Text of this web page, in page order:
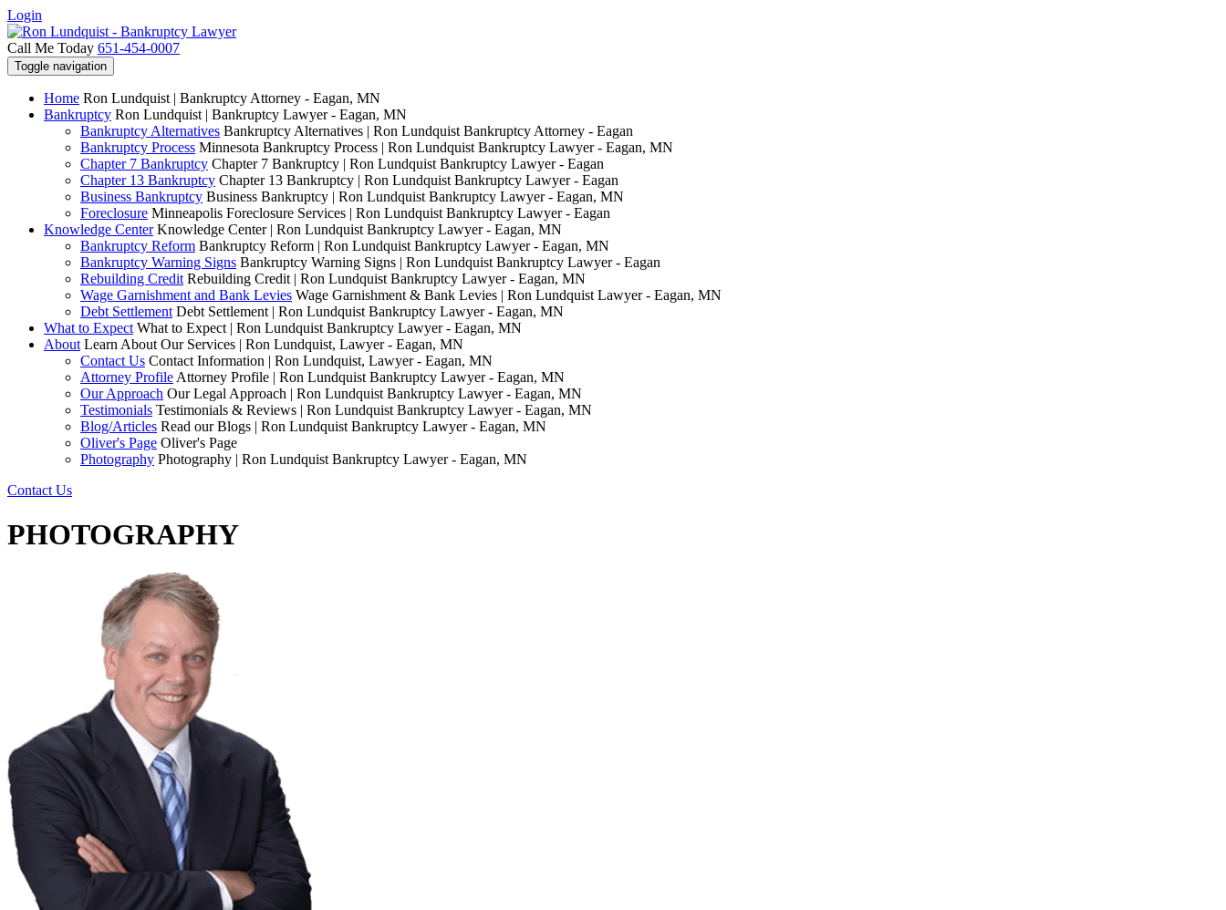
Login
Call Me Today 651-454-0007
Toggle navigation
Home Ron Lundquist | Bankruptcy Attorney - Eagan, MN
Bankruptcy Ron Lundquist | Bankruptcy Lawyer - Eagan, MN
Bankruptcy Alternatives Bankruptcy Alternatives | Ron Lundquist Bankruptcy Attorney - Eagan
Bankruptcy Process Minnesota Bankruptcy Process | Ron Lundquist Bankruptcy Lawyer - Eagan, MN
Chapter 7 Bankruptcy Chapter 7 Bankruptcy | Ron Lundquist Bankruptcy Lawyer - Eagan
Chapter 13 Bankruptcy Chapter 13 Bankruptcy | Ron Lundquist Bankruptcy Lawyer - Eagan
Business Bankruptcy Business Bankruptcy | Ron Lundquist Bankruptcy Lawyer - Eagan, MN
Foreclosure Minneapolis Foreclosure Services | Ron Lundquist Bankruptcy Lawyer - Eagan
Knowledge Center Knowledge Center | Ron Lundquist Bankruptcy Lawyer - Eagan, MN
Bankruptcy Reform Bankruptcy Reform | Ron Lundquist Bankruptcy Lawyer - Eagan, MN
Bankruptcy Warning Signs Bankruptcy Warning Signs | Ron Lundquist Bankruptcy Lawyer - Eagan
Rebuilding Credit Rebuilding Credit | Ron Lundquist Bankruptcy Lawyer - Eagan, MN
Wage Garnishment and Bank Levies Wage Garnishment & Bank Levies | Ron Lundquist Lawyer - Eagan, MN
Debt Settlement Debt Settlement | Ron Lundquist Bankruptcy Lawyer - Eagan, MN
What to Expect What to Expect | Ron Lundquist Bankruptcy Lawyer - Eagan, MN
About Learn About Our Services | Ron Lundquist, Lawyer - Eagan, MN
Contact Us Contact Information | Ron Lundquist, Lawyer - Eagan, MN
Attorney Profile Attorney Profile | Ron Lundquist Bankruptcy Lawyer - Eagan, MN
Our Approach Our Legal Approach | Ron Lundquist Bankruptcy Lawyer - Eagan, MN
Testimonials Testimonials & Reviews | Ron Lundquist Bankruptcy Lawyer - Eagan, MN
Blog/Articles Read our Blogs | Ron Lundquist Bankruptcy Lawyer - Eagan, MN
Oliver's Page Oliver's Page
Photography Photography | Ron Lundquist Bankruptcy Lawyer - Eagan, MN
Contact Us
PHOTOGRAPHY